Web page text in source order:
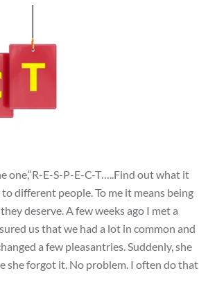
one,“R-E-S-P-E-C-T…..Find out what it
different people. To me it means being
deserve. A few weeks ago I met a
us that we had a lot in common and
a few pleasantries. Suddenly, she
she forgot it. No problem. I often do that